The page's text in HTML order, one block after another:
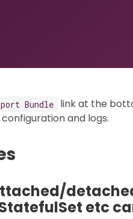
Bundle
link at the
and logs.
etc